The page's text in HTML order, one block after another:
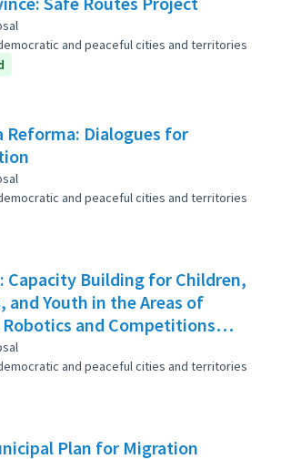
and peaceful cities and territories
Reforma: Dialogues for
and peaceful cities and territories
Capacity Building for Children,
and Youth in the Areas of
and Competitions
Education
and peaceful cities and territories
Plan for Migration